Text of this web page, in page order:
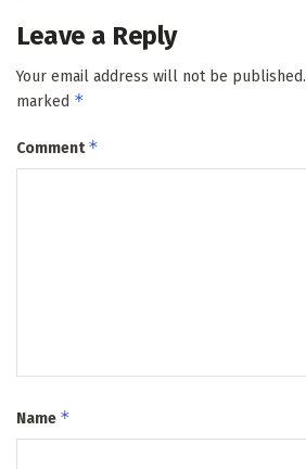
Leave a Reply
Your email address will not be published.
marked *
Comment*
Name *